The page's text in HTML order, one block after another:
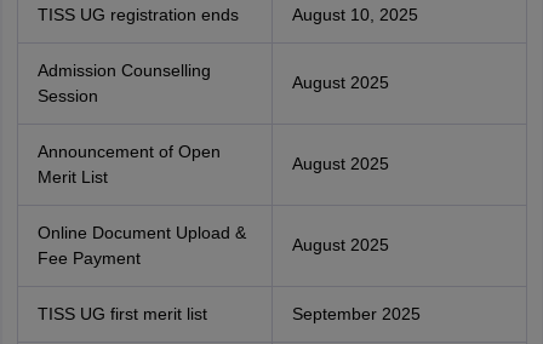
TISS UG registration ends August 10, 2025
Admission Counselling
Session
August 2025
Announcement of Open
Merit List
August 2025
Online Document Upload &
Fee Payment
August 2025
TISS UG first merit list September 2025